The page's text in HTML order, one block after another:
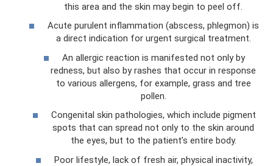
this area and the skin may begin to peel off.
Acute purulent inflammation (abscess, phlegmon) is
a direct indication for urgent surgical treatment.
An allergic reaction is manifested not only by
redness, but also by rashes that occur in response
to various allergens, for example, grass and tree
pollen.
Congenital skin pathologies, which include pigment
spots that can spread not only to the skin around
the eyes, but to the patient’s entire body.
Poor lifestyle, lack of fresh air, physical inactivity,